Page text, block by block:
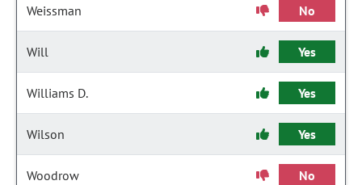
Weissman No
Will Yes
Williams D. Yes
Wilson Yes
Woodrow No